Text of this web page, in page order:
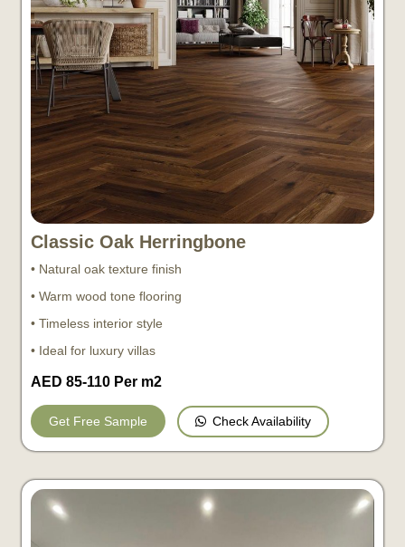
Classic Oak Herringbone
• Natural oak texture finish
• Warm wood tone flooring
• Timeless interior style
• Ideal for luxury villas
AED 85-110 Per m2
Get Free Sample Check Availability